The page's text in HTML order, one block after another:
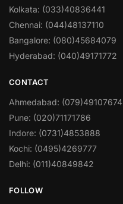
Kolkata: (033)40836441
Chennai: (044)48137110
Bangalore: (080)45684079
Hyderabad: (040)49171772
CONTACT
Ahmedabad: (079)49107674
Pune: (020)71171786
Indore: (0731)4853888
Kochi: (0495)4269777
Delhi: (011)40849842
FOLLOW